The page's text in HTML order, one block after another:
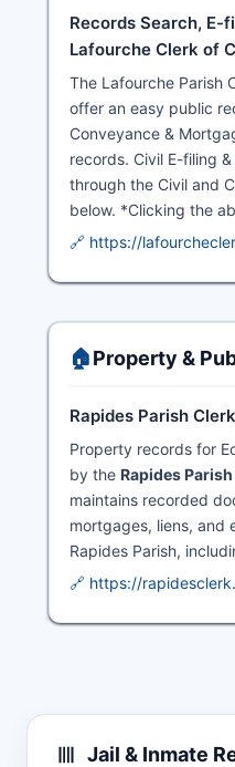
Records Search, E-
Lafourche Clerk of
The Lafourche Parish
offer an easy public
Conveyance &
records. Civil E-filing
through the Civil and
below. *Clicking the
🔗 https://
🏠Property &
Rapides Parish
Property records for
by the Rapides
maintains recorded
mortgages, liens, and
Rapides Parish,
🔗 https://
Jail & Inmate